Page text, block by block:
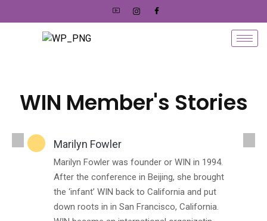
WIN Member's Stories
Marilyn Fowler
Marilyn Fowler was founder or WIN in 1994.
After the conference in Beijing, she brought
the ‘infant’ WIN back to California and put
down roots in in San Francisco, California.